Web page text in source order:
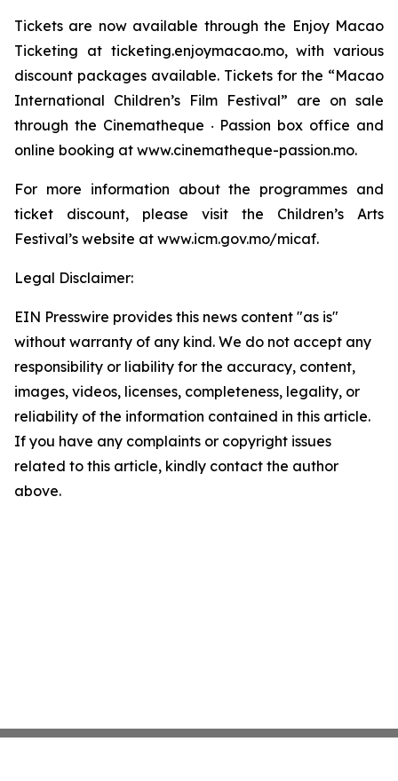
Tickets are now available through the Enjoy Macao
Ticketing at ticketing.enjoymacao.mo, with various
discount packages available. Tickets for the “Macao
International Children’s Film Festival” are on sale
through the Cinematheque ‧ Passion box office and
online booking at www.cinematheque-passion.mo.
For more information about the programmes and
ticket discount, please visit the Children’s Arts
Festival’s website at www.icm.gov.mo/micaf.
Legal Disclaimer:
EIN Presswire provides this news content "as is"
without warranty of any kind. We do not accept any
responsibility or liability for the accuracy, content,
images, videos, licenses, completeness, legality, or
reliability of the information contained in this article.
If you have any complaints or copyright issues
related to this article, kindly contact the author
above.